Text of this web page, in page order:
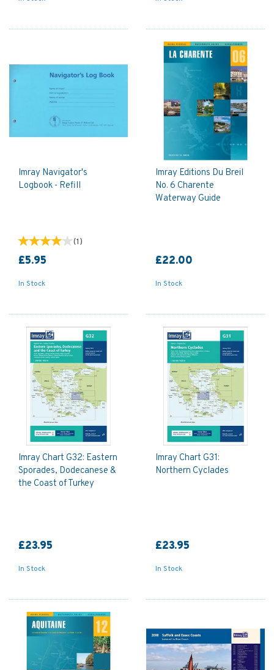
Imray Navigator's
Logbook - Refill
(1)
£5.95
In Stock
Imray Editions Du Breil
No. 6 Charente
Waterway Guide
£22.00
In Stock
Imray Chart G32: Eastern
Sporades, Dodecanese &
the Coast of Turkey
£23.95
In Stock
Imray Chart G31:
Northern Cyclades
£23.95
In Stock